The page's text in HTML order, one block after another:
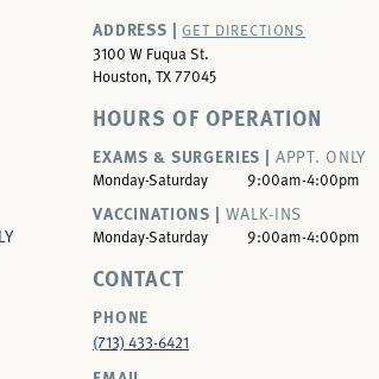
ADDRESS | GET DIRECTIONS
3100 W Fuqua St.
Houston, TX 77045
HOURS OF OPERATION
EXAMS & SURGERIES | APPT. ONLY
Monday-Saturday 9:00am-4:00pm
VACCINATIONS | WALK-INS
Monday-Saturday 9:00am-4:00pm
CONTACT
PHONE
(713) 433-6421